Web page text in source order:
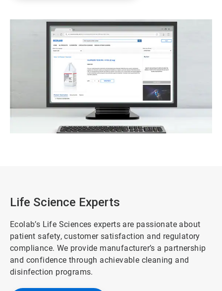
Life Science Experts
Ecolab’s Life Sciences experts are passionate about
patient safety, customer satisfaction and regulatory
compliance. We provide manufacturer’s a partnership
and confidence through achievable cleaning and
disinfection programs.